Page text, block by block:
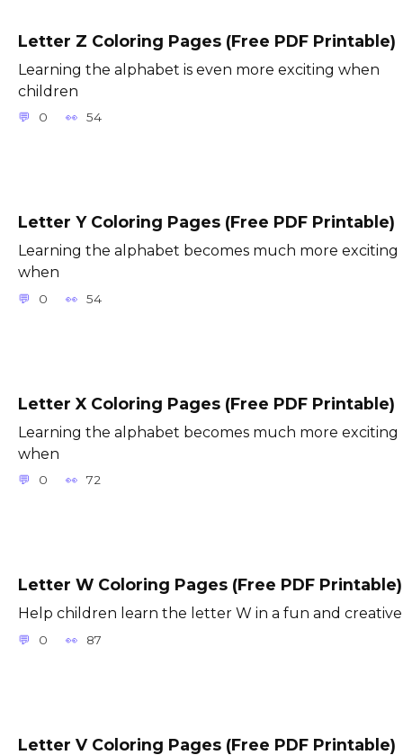
Letter Z Coloring Pages (Free PDF Printable)
Learning the alphabet is even more exciting when
children
0 54
Letter Y Coloring Pages (Free PDF Printable)
Learning the alphabet becomes much more exciting
when
0 54
Letter X Coloring Pages (Free PDF Printable)
Learning the alphabet becomes much more exciting
when
0 72
Letter W Coloring Pages (Free PDF Printable)
Help children learn the letter W in a fun and creative
0 87
Letter V Coloring Pages (Free PDF Printable)